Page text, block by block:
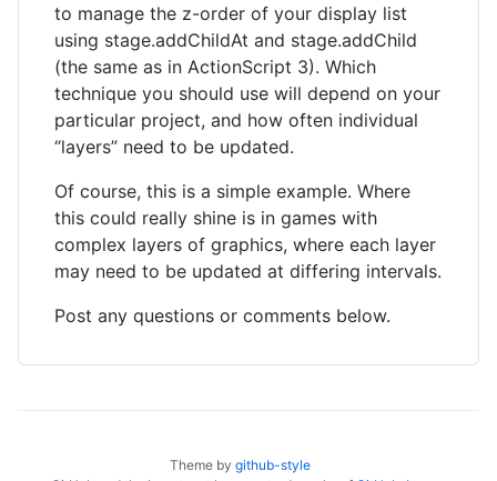
to manage the z-order of your display list
using stage.addChildAt and stage.addChild
(the same as in ActionScript 3). Which
technique you should use will depend on your
particular project, and how often individual
“layers” need to be updated.
Of course, this is a simple example. Where
this could really shine is in games with
complex layers of graphics, where each layer
may need to be updated at differing intervals.
Post any questions or comments below.
Theme by github-style